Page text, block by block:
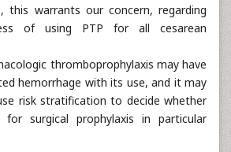
this warrants our concern, regarding
of using PTP for all cesarean
thromboprophylaxis may have
hemorrhage with its use, and it may
risk stratification to decide whether
surgical prophylaxis in particular